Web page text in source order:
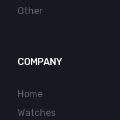
Other
COMPANY
Home
Watches